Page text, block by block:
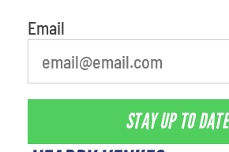
Email
STAY UP TO DATE